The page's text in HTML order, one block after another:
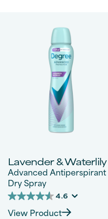
Advanced Antiperspirant
Dry Spray
Lavender & Waterlily
4.6
4.6
out
View Product